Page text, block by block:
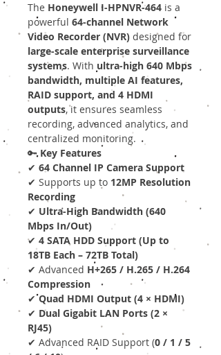
The Honeywell I-HPNVR-464 is a
powerful 64-channel Network
Video Recorder (NVR) designed for
large-scale enterprise surveillance
systems. With ultra-high 640 Mbps
bandwidth, multiple AI features,
RAID support, and 4 HDMI
outputs, it ensures seamless
recording, advanced analytics, and
centralized monitoring.
🔑Key Features
✔ 64 Channel IP Camera Support
✔ Supports up to 12MP Resolution
Recording
✔ Ultra-High Bandwidth (640
Mbps In/Out)
✔ 4 SATA HDD Support (Up to
18TB Each – 72TB Total)
✔ Advanced H+265 / H.265 / H.264
Compression
✔Quad HDMI Output (4 × HDMI)
✔ Dual Gigabit LAN Ports (2 ×
RJ45)
✔ Advanced RAID Support (0 / 1 / 5